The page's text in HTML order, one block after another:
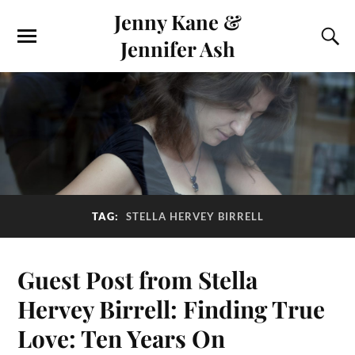
Jenny Kane &
Jennifer Ash
TAG: STELLA HERVEY BIRRELL
Guest Post from Stella
Hervey Birrell: Finding True
Love: Ten Years On